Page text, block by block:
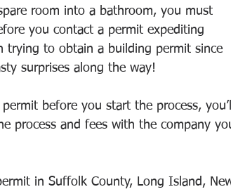
room into a bathroom, you must
you contact a permit expediting
trying to obtain a building permit since
surprises along the way!
before you start the process,
process and fees with the company
in Suffolk County, Long Island,